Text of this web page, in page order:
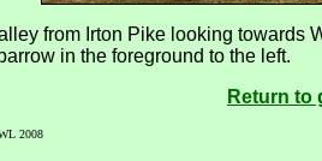
from Irton Pike looking towards
in the foreground to the left.
Return to
2008